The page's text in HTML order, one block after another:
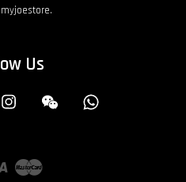
Us
Instagram Wechat
Visa Master